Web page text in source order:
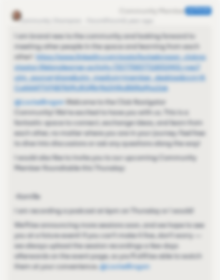
Kamille_Former Cmty Manager AUTHOR
Community Champion
I am brand new to the community and looking forward to
meeting other people in the space and learning from each
other!
https://www.linkedin.com/posts/louisebrogan_clubna
vigator-lifelonglearner-activity-7327758377118310401-ryez?
utm_source=share&utm_medium=member_desktop&rcm=A
CoAAAP7VF4B7NjMJRQfNr9bDHNyBWNsMvz1jsk
@LouiseBrogan
Welcome to the Club Navigator
Community! We're excited to have you with us. This is a
fantastic space to connect, exchange ideas, and learn from
each other, no matter where you are in your journey. Feel free
to dive into discussions or ask any questions along the way!
I would also like to invite you to our upcoming Community
Member Roundtable this Thursday:
-Kamille
I am recording a podcast at 6pm on Thursday or I would!
We’ll be announcing more sessions soon, and we hope to see
you at a future event! If you can’t make it live, don’t worry —
we always upload the session recordings a few days
afterwards on the event page, so you’ll still be able to watch
them at your convenience. ​ @LouiseBrogan